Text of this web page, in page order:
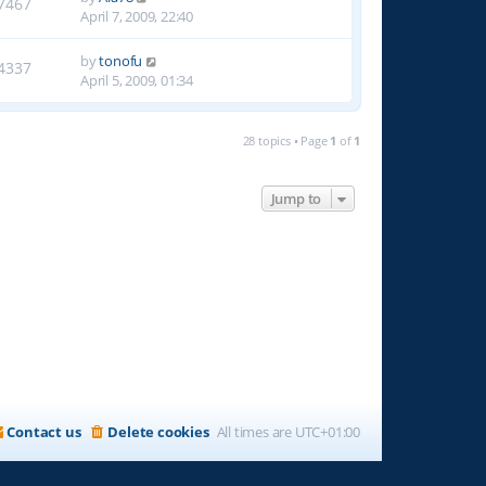
April 7, 2009, 22:40
bytonofu
April 5, 2009, 01:34
28 topics • Page 1 of 1
Jump to
All times are UTC+01:00
Delete cookies
Contact us